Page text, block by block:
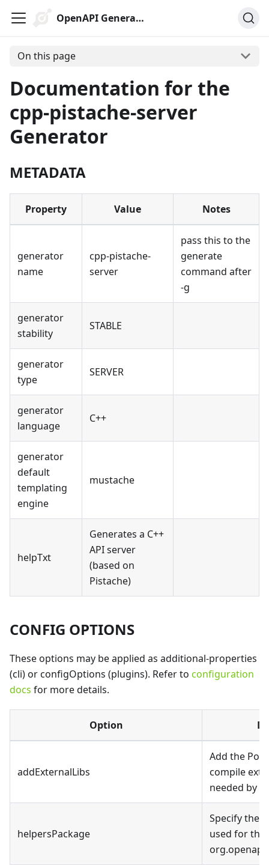
OpenAPI Generator
On this page
Documentation for the
cpp-pistache-server
Generator
METADATA
Property Value Notes
generator
name
cpp-pistache-
server
pass this to the
generate
command after
-g
generator
stability
STABLE
generator
type
SERVER
generator
language
C++
generator
default
templating
engine
mustache
helpTxt
Generates a C++
API server
(based on
Pistache)
CONFIG OPTIONS
These options may be applied as additional-properties
(cli) or configOptions (plugins). Refer to configuration
docs for more details.
Option
addExternalLibs
Add the
compile
needed by
helpersPackage
Specify the
used for the